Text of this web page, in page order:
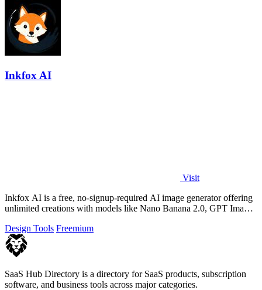
Inkfox AI
Visit
Inkfox AI is a free, no-signup-required AI image generator offering
unlimited creations with models like Nano Banana 2.0, GPT Image
Design Tools Freemium
SaaS Hub Directory is a directory for SaaS products, subscription
software, and business tools across major categories.